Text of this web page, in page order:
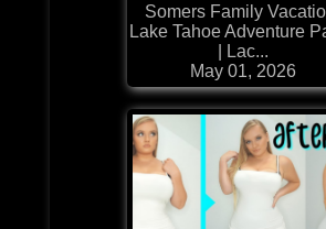
Somers Family
Lake Tahoe Adventure
| Lac...
May 01, 2026